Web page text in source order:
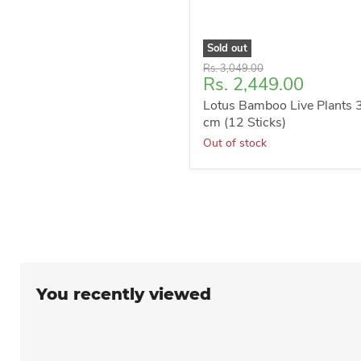
Sold out
Original
price
Rs. 3,049.00
Current
price
Rs. 2,449.00
Lotus Bamboo Live Plants
cm (12 Sticks)
Out of stock
You recently viewed